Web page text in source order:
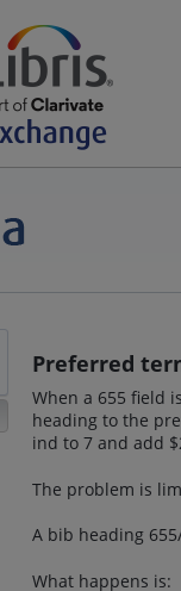
Preferred
When a 655 field
heading to the
ind to 7 and add
The problem is
A bib heading
What happens is: